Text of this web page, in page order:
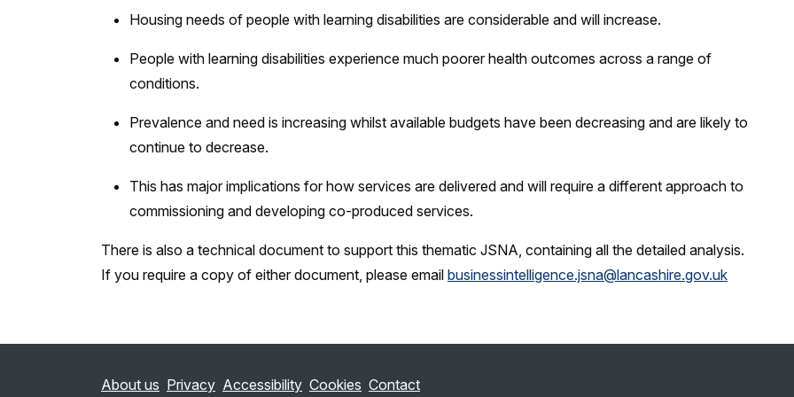
Housing needs of people with learning disabilities are considerable and will increase.
People with learning disabilities experience much poorer health outcomes across a range of
conditions.
Prevalence and need is increasing whilst available budgets have been decreasing and are likely to
continue to decrease.
This has major implications for how services are delivered and will require a different approach to
commissioning and developing co-produced services.
There is also a technical document to support this thematic JSNA, containing all the detailed analysis.
If you require a copy of either document, please email businessintelligence.jsna@lancashire.gov.uk
About us Privacy Accessibility Cookies Contact